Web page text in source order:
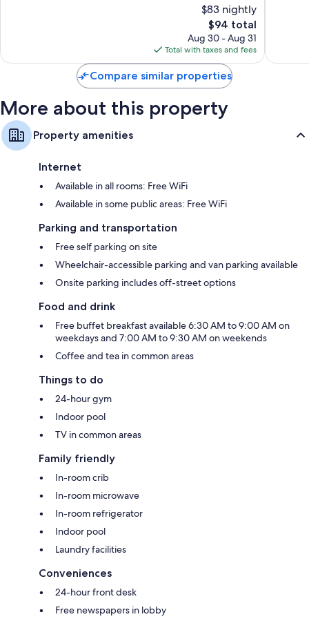
$83 nightly
The
price
is
$94
$94 total
Aug 30 - Aug 31
Total with taxes and fees
Compare similar properties
More about this property
Property amenities
Internet
Available in all rooms: Free WiFi
Available in some public areas: Free WiFi
Parking and transportation
Free self parking on site
Wheelchair-accessible parking and van parking available
Onsite parking includes off-street options
Food and drink
Free buffet breakfast available 6:30 AM to 9:00 AM on
weekdays and 7:00 AM to 9:30 AM on weekends
Coffee and tea in common areas
Things to do
24-hour gym
Indoor pool
TV in common areas
Family friendly
In-room crib
In-room microwave
In-room refrigerator
Indoor pool
Laundry facilities
Conveniences
24-hour front desk
Free newspapers in lobby